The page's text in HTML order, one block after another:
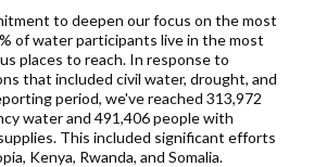
to deepen our focus on the most
of water participants live in the most
places to reach. In response to
that included civil water, drought, and
period, we've reached 313,972
water and 491,406 people with
This included significant efforts
Kenya, Rwanda, and Somalia.